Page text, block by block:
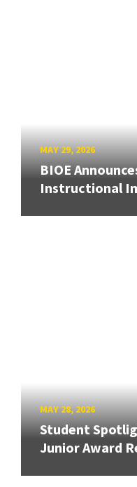
MAY 29, 2026
BIOE
Instructional
MAY 28, 2026
Student
Junior Award